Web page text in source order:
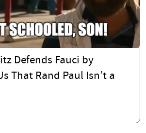
Defends Fauci by
That Rand Paul Isn’t a